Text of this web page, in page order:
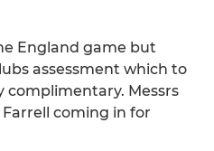
England game but
assessment which to
complimentary. Messrs
coming in for